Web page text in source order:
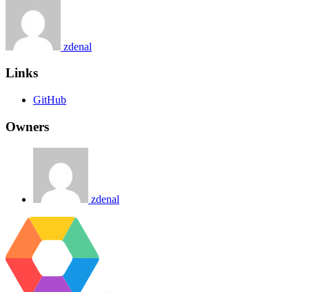
zdenal
Links
GitHub
Owners
zdenal